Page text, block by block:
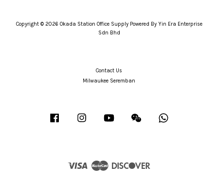
Copyright © 2026 Okada Station Office Supply Powered By Yin Era Enterprise
Sdn Bhd
Contact Us
Milwaukee Seremban
Facebook Instagram YouTube Wechat
Visa Master